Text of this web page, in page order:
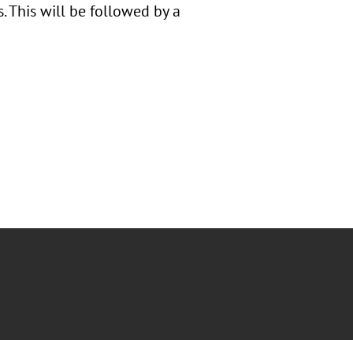
This will be followed by a